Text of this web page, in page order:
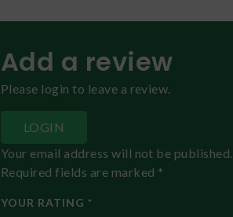
Add a review
Please login to leave a review.
LOGIN
Your email address will not be published.
Required fields are marked *
YOUR RATING *